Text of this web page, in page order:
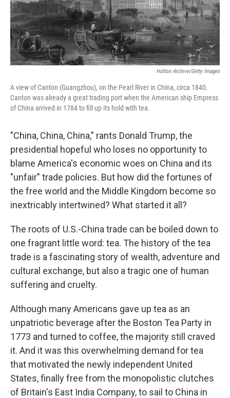
Hulton Archive/Getty Images
A view of Canton (Guangzhou), on the Pearl River in China, circa 1840.
Canton was already a great trading port when the American ship Empress
of China arrived in 1784 to fill up its hold with tea.
"China, China, China," rants Donald Trump, the
presidential hopeful who loses no opportunity to
blame America's economic woes on China and its
"unfair" trade policies. But how did the fortunes of
the free world and the Middle Kingdom become so
inextricably intertwined? What started it all?
The roots of U.S.-China trade can be boiled down to
one fragrant little word: tea. The history of the tea
trade is a fascinating story of wealth, adventure and
cultural exchange, but also a tragic one of human
suffering and cruelty.
Although many Americans gave up tea as an
unpatriotic beverage after the Boston Tea Party in
1773 and turned to coffee, the majority still craved
it. And it was this overwhelming demand for tea
that motivated the newly independent United
States, finally free from the monopolistic clutches
of Britain's East India Company, to sail to China in